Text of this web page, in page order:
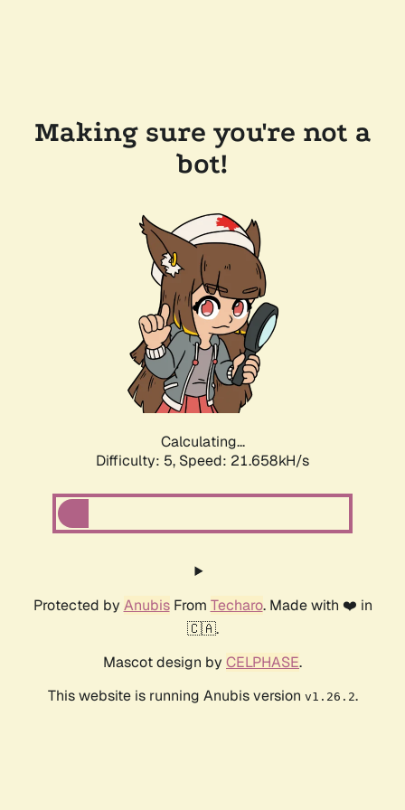
Making sure you're not a
bot!
Calculating...
Difficulty: 5, Speed: 22.879kH/s
Protected by AnubisFrom Techaro. Made with ❤️ in
🇨🇦.
Mascot design by CELPHASE.
This website is running Anubis version v1.26.2.